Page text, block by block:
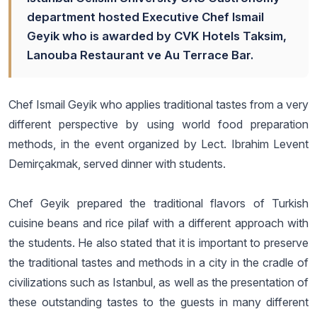
department hosted Executive Chef Ismail
Geyik who is awarded by CVK Hotels Taksim,
Lanouba Restaurant ve Au Terrace Bar.
Chef Ismail Geyik who applies traditional tastes from a very
different perspective by using world food preparation
methods, in the event organized by Lect. Ibrahim Levent
Demirçakmak, served dinner with students.
Chef Geyik prepared the traditional flavors of Turkish
cuisine beans and rice pilaf with a different approach with
the students. He also stated that it is important to preserve
the traditional tastes and methods in a city in the cradle of
civilizations such as Istanbul, as well as the presentation of
these outstanding tastes to the guests in many different